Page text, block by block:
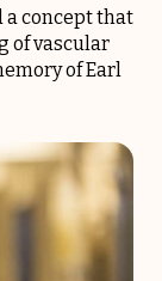
a concept that
of vascular
of Earl